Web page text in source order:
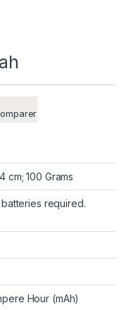
cm; 100 Grams
batteries required.
Hour (mAh)